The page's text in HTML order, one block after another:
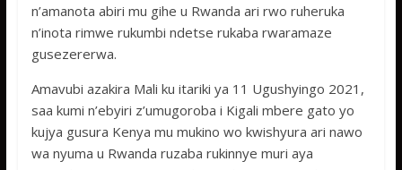
n’amanota abiri mu gihe u Rwanda ari rwo ruheruka
n’inota rimwe rukumbi ndetse rukaba rwaramaze
gusezererwa.
Amavubi azakira Mali ku itariki ya 11 Ugushyingo 2021,
saa kumi n’ebyiri z’umugoroba i Kigali mbere gato yo
kujya gusura Kenya mu mukino wo kwishyura ari nawo
wa nyuma u Rwanda ruzaba rukinnye muri aya